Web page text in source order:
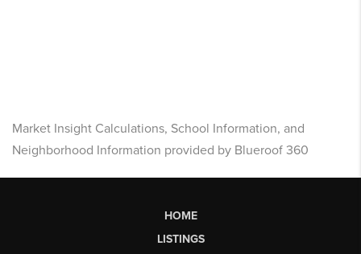
Market Insight Calculations, School Information, and
Neighborhood Information provided by Blueroof 360
HOME
LISTINGS